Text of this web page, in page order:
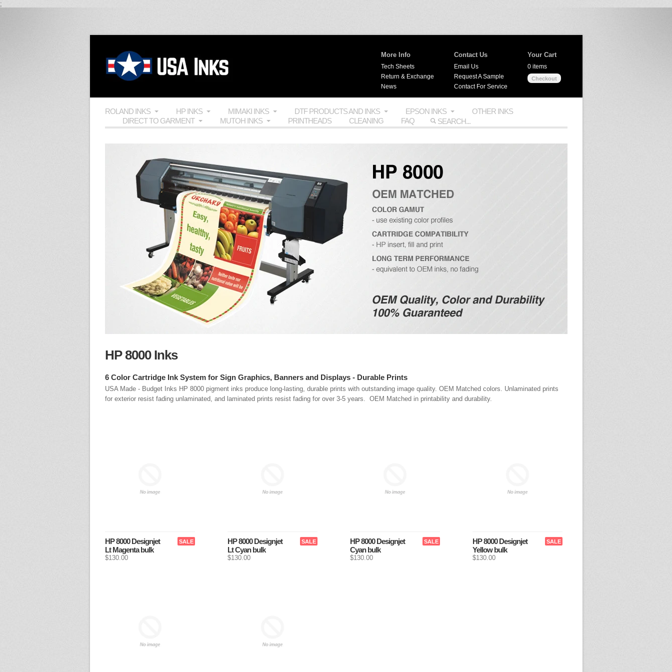
;
Your Cart
0 items
Checkout
Contact Us
Email Us
Request A Sample
Contact For Service
More Info
Tech Sheets
Return & Exchange
News
ROLAND INKS HP INKS MIMAKI INKS DTF PRODUCTS AND INKS EPSON INKS
OTHER INKS
DIRECT TO GARMENT
MUTOH INKS PRINTHEADS CLEANING FAQ
HP 8000 Inks
6 Color Cartridge Ink System for Sign Graphics, Banners and Displays - Durable Prints
USA Made - Budget Inks HP 8000 pigment inks produce long-lasting, durable prints with outstanding image quality. OEM Matched colors. Unlaminated prints
for exterior resist fading unlaminated, and laminated prints resist fading for over 3-5 years. OEM Matched in printability and durability.
SALE
HP 8000 Designjet
Lt Magenta bulk
$130.00
SALE
HP 8000 Designjet
Lt Cyan bulk
$130.00
SALE
HP 8000 Designjet
Cyan bulk
$130.00
SALE
HP 8000 Designjet
Yellow bulk
$130.00